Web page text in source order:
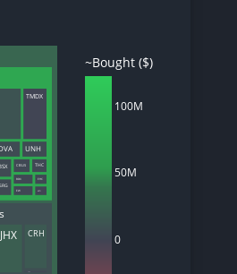
TMDX
UNH
CBUS THC
BDX
EW
EHC
KPTI
JHX CRH 0
50M
100M
~Bought ($)